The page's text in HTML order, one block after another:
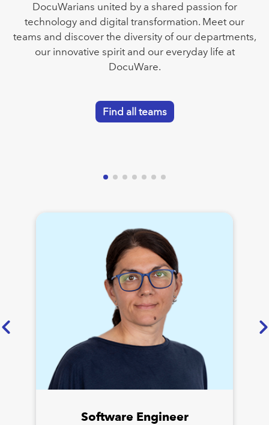
DocuWarians united by a shared passion for
technology and digital transformation. Meet our
teams and discover the diversity of our departments,
our innovative spirit and our everyday life at
DocuWare.
Find all teams
Software Engineer